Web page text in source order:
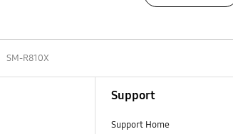
SM-R810X
Support
Support Home